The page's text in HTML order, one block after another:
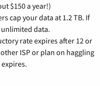
$150 a year!)
cap your data at 1.2 TB. If
data.
rate expires after 12 or
ISP or plan on haggling